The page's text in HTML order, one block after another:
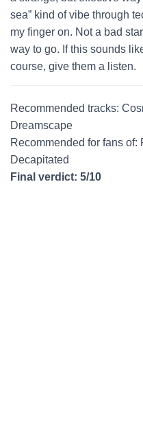
sea” kind of vibe through
my finger on. Not a bad
way to go. If this sounds
course, give them a listen.
Recommended tracks:
Dreamscape
Recommended for fans of:
Decapitated
Final verdict: 5/10